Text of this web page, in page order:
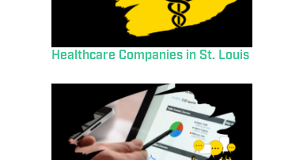
Healthcare Companies in St. Louis